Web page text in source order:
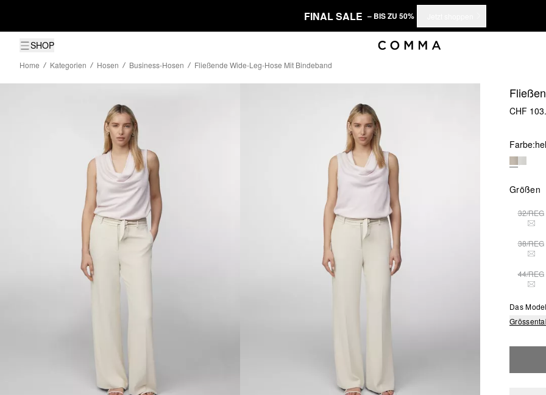
FINAL SALE – BIS ZU 50%
SHOP
Home
Kategorien Hosen Business-Hosen Fließende Wide-Leg-Hose Mit Bindeband
CHF
Farbe:
Größen
32/REG
38/REG
44/REG
Das